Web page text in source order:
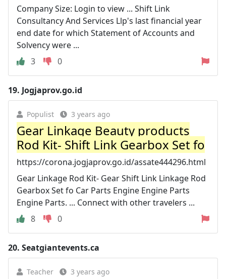
Company Size: Login to view ... Shift Link
Consultancy And Services Llp's last financial year
end date for which Statement of Accounts and
Solvency were ...
3
0
19. Jogjaprov.go.id
Populist 3 years ago
Gear Linkage Beauty products
Rod Kit- Shift Link Gearbox Set fo
https://corona.jogjaprov.go.id/assate444296.html
Gear Linkage Rod Kit- Gear Shift Link Linkage Rod
Gearbox Set fo Car Parts Engine Engine Parts
Engine Parts. ... Connect with other travelers ...
8
0
20. Seatgiantevents.ca
Teacher 3 years ago